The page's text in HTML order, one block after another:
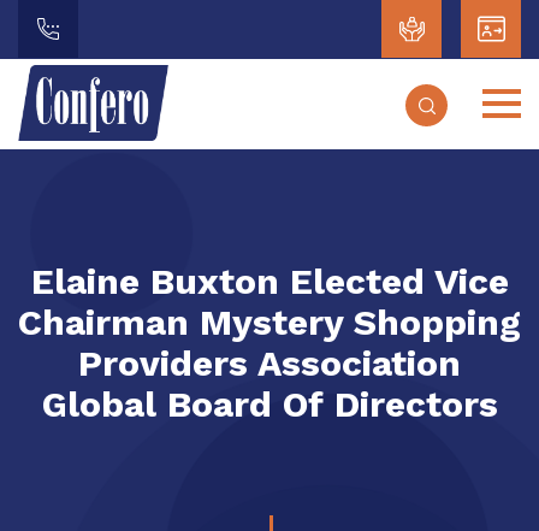
Elaine Buxton Elected Vice
Chairman Mystery Shopping
Providers Association
Global Board Of Directors